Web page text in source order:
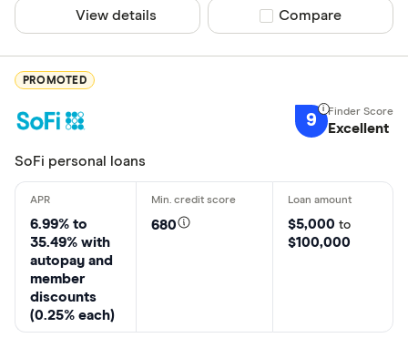
View details Compare product
Compare
PROMOTED
9 Excellent
SoFi personal loans
6.99% to
35.49% with
autopay and
member
discounts
(0.25% each)
680 $5,000 to
$100,000